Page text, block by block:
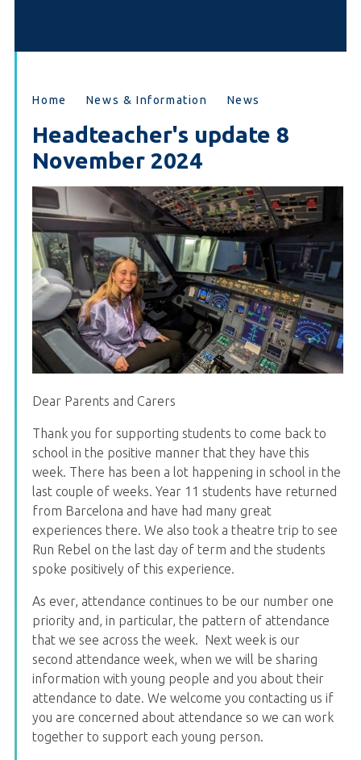
Home News & Information News
Headteacher's update 8
November 2024
Dear Parents and Carers
Thank you for supporting students to come back to
school in the positive manner that they have this
week. There has been a lot happening in school in the
last couple of weeks. Year 11 students have returned
from Barcelona and have had many great
experiences there. We also took a theatre trip to see
Run Rebel on the last day of term and the students
spoke positively of this experience.
As ever, attendance continues to be our number one
priority and, in particular, the pattern of attendance
that we see across the week. Next week is our
second attendance week, when we will be sharing
information with young people and you about their
attendance to date. We welcome you contacting us if
you are concerned about attendance so we can work
together to support each young person.